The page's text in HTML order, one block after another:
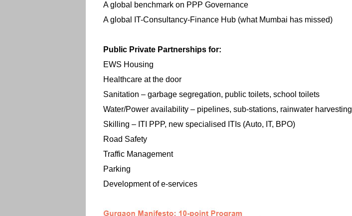
A global benchmark on PPP Governance
A global IT-Consultancy-Finance Hub (what Mumbai has missed)
Public Private Partnerships for:
EWS Housing
Healthcare at the door
Sanitation – garbage segregation, public toilets, school toilets
Water/Power availability – pipelines, sub-stations, rainwater harvesting
Skilling – ITI PPP, new specialised ITIs (Auto, IT, BPO)
Road Safety
Traffic Management
Parking
Development of e-services